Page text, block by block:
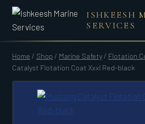
Skip
content
ISHKEESH
SERVICES
Home / Shop / Marine Safety / Flotation
Catalyst Flotation Coat Xxxl Red-black